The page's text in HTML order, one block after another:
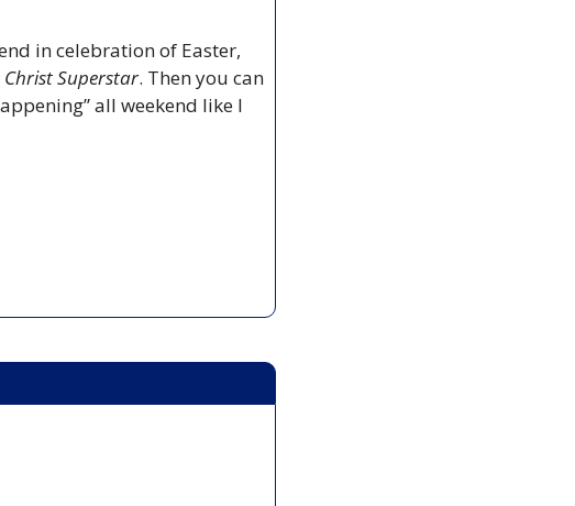
in celebration of Easter,
Christ Superstar. Then you can
all weekend like I